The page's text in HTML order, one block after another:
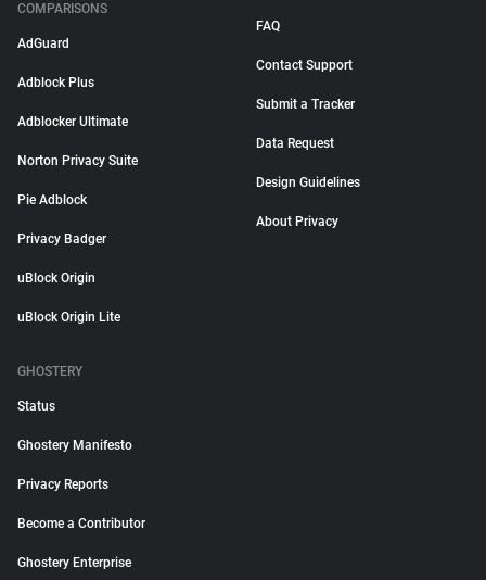
COMPARISONS
AdGuard
Adblock Plus
Adblocker Ultimate
Norton Privacy Suite
Pie Adblock
Privacy Badger
uBlock Origin
uBlock Origin Lite
FAQ
Contact Support
Submit a Tracker
Data Request
Design Guidelines
About Privacy
GHOSTERY
Status
Ghostery Manifesto
Privacy Reports
Become a Contributor
Ghostery Enterprise